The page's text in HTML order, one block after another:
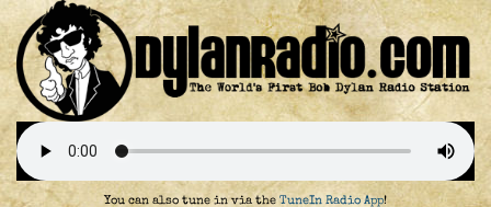
You can also tune in via the TuneIn Radio App!